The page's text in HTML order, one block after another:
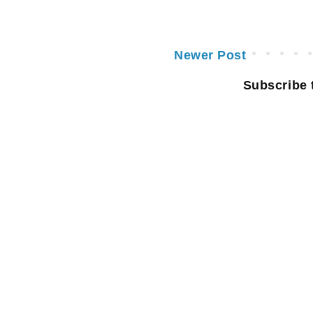
Newer Post